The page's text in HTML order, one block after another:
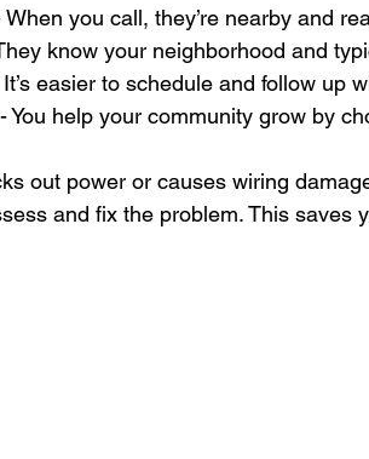
When you call, they’re nearby and
know your neighborhood and
easier to schedule and follow up
- You help your community grow by
out power or causes wiring
and fix the problem. This saves